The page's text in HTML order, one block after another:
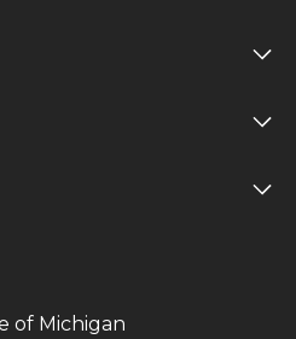
of Michigan